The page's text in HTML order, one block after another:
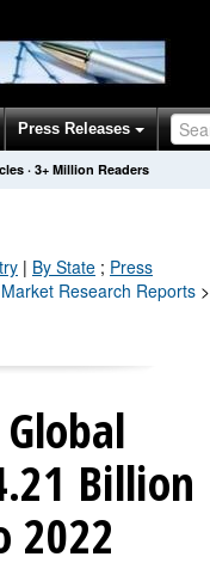
Press Releases
· 3+ Million Readers
| By State ; Press
Research Reports >
Billion
2022